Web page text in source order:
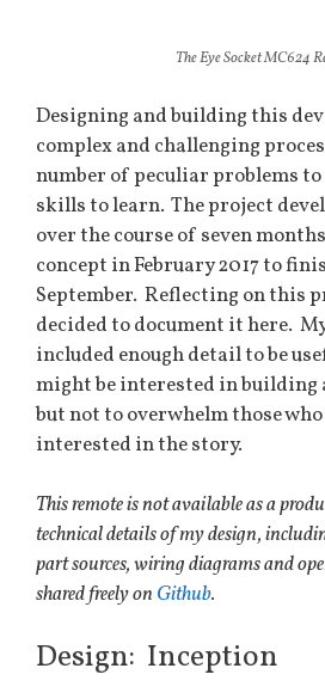
The Eye Socket MC624
Designing and building this
complex and challenging
number of peculiar problems to
skills to learn. The project
over the course of seven
concept in February 2017 to
September. Reflecting on this
decided to document it here.
included enough detail to be
might be interested in building
but not to overwhelm those
interested in the story.
This remote is not available as a
technical details of my design,
part sources, wiring diagrams and
shared freely on Github.
Design: Inception